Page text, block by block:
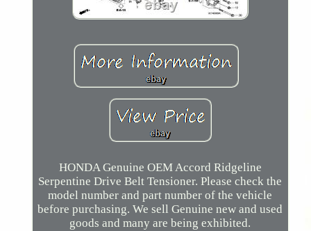
HONDA Genuine OEM Accord Ridgeline
Serpentine Drive Belt Tensioner. Please check the
model number and part number of the vehicle
before purchasing. We sell Genuine new and used
goods and many are being exhibited.